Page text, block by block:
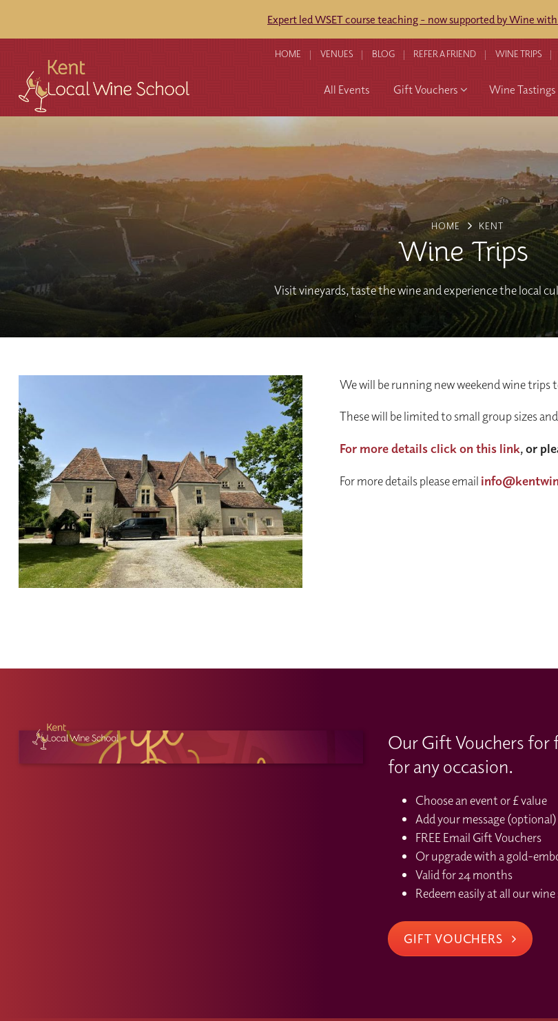
Expert led WSET course teaching - now supported by Wine
HOME VENUES BLOG REFER A FRIEND WINE TRIPS
All Events Gift Vouchers Wine Tastings
HOME KENT
Wine Trips
Visit vineyards, taste the wine and experience the local
We will be running new weekend wine
These will be limited to small group sizes
For more details click on this link, or
For more details please email
Our Gift Vouchers for
for any occasion.
Choose an event or £ value
Add your message (optional)
FREE Email Gift Vouchers
Or upgrade with a gold-
Valid for 24 months
Redeem easily at all our
GIFT VOUCHERS